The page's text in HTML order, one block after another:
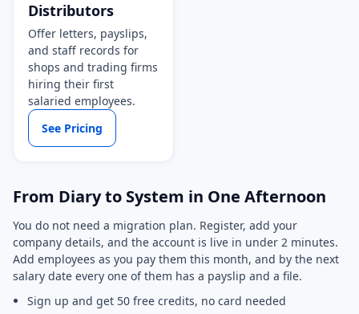
Distributors
Offer letters, payslips,
and staff records for
shops and trading firms
hiring their first
salaried employees.
See Pricing
From Diary to System in One Afternoon
You do not need a migration plan. Register, add your
company details, and the account is live in under 2 minutes.
Add employees as you pay them this month, and by the next
salary date every one of them has a payslip and a file.
Sign up and get 50 free credits, no card needed